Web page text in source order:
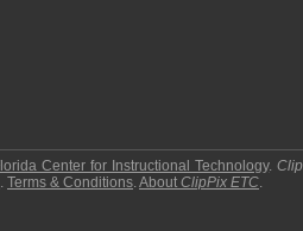
Center for Instructional Technology.
. Terms & Conditions.About ClipPix ETC.